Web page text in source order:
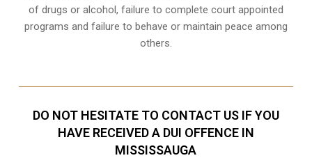
of drugs or alcohol, failure to complete court appointed
programs and failure to behave or maintain peace among
others.
DO NOT HESITATE TO CONTACT US IF YOU
HAVE RECEIVED A DUI OFFENCE IN
MISSISSAUGA